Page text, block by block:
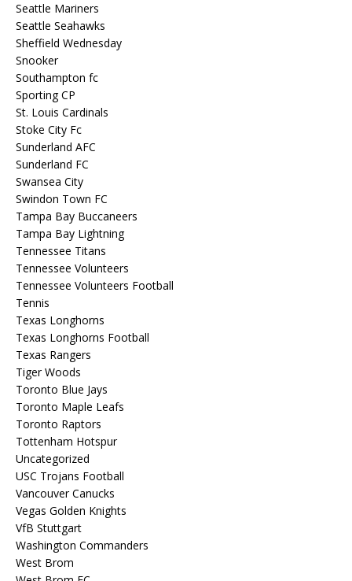
Seattle Mariners
Seattle Seahawks
Sheffield Wednesday
Snooker
Southampton fc
Sporting CP
St. Louis Cardinals
Stoke City Fc
Sunderland AFC
Sunderland FC
Swansea City
Swindon Town FC
Tampa Bay Buccaneers
Tampa Bay Lightning
Tennessee Titans
Tennessee Volunteers
Tennessee Volunteers Football
Tennis
Texas Longhorns
Texas Longhorns Football
Texas Rangers
Tiger Woods
Toronto Blue Jays
Toronto Maple Leafs
Toronto Raptors
Tottenham Hotspur
Uncategorized
USC Trojans Football
Vancouver Canucks
Vegas Golden Knights
VfB Stuttgart
Washington Commanders
West Brom